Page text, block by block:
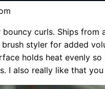
curls. Ships from
styler for added
holds heat evenly
I also really like that